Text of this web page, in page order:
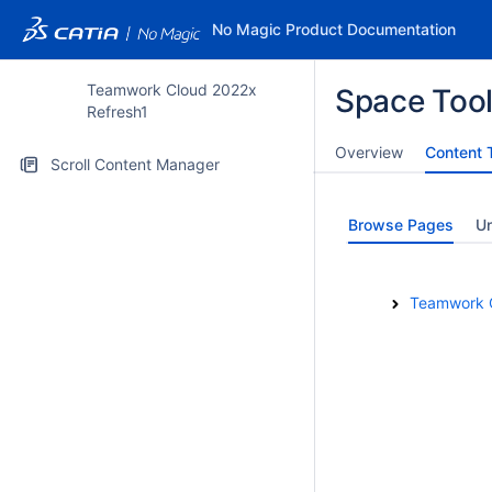
No Magic Product Documentation
Teamwork Cloud 2022x
Refresh1
Scroll Content Manager
Space
Overview Content
Browse Pages
Teamwork